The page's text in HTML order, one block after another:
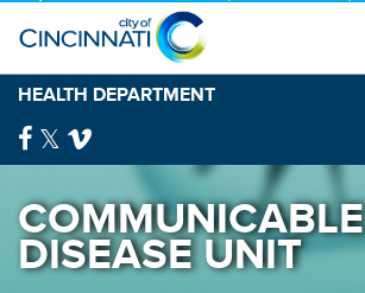
HEALTH DEPARTMENT
COMMUNICABLE
DISEASE UNIT